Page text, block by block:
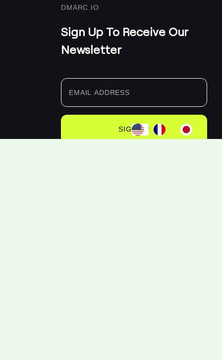
DMARC.IO
Sign Up To Receive Our
Newsletter